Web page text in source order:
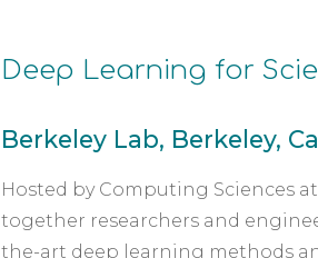
Deep Learning for
Berkeley Lab, Berkeley,
Hosted by Computing Sciences
together researchers and
the-art deep learning methods